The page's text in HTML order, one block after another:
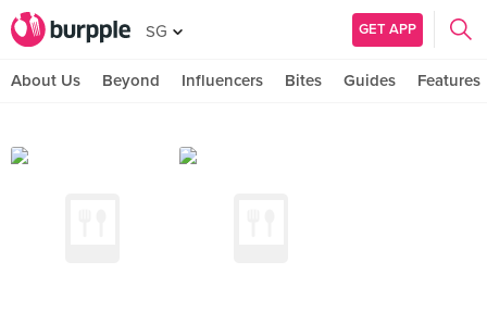
SG GET APP
About Us Beyond Influencers Bites Guides Features